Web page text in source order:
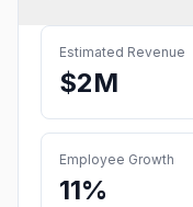
Estimated Revenue
$2M
Employee Growth
11%